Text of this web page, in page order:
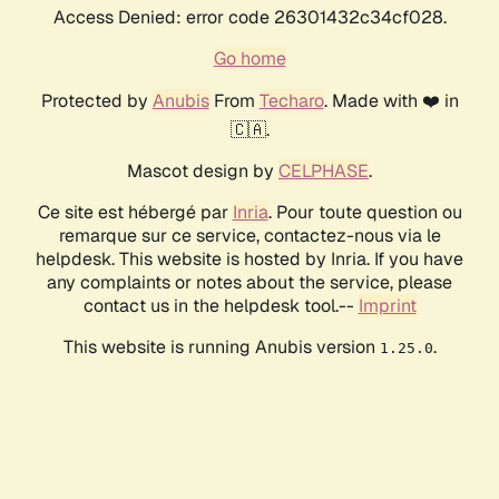
Access Denied: error code 26301432c34cf028.
Go home
Protected by AnubisFrom Techaro. Made with ❤️ in
🇨🇦.
Mascot design by CELPHASE.
Ce site est hébergé par Inria. Pour toute question ou
remarque sur ce service, contactez-nous via le
helpdesk. This website is hosted by Inria. If you have
any complaints or notes about the service, please
contact us in the helpdesk tool.-- Imprint
This website is running Anubis version 1.25.0.